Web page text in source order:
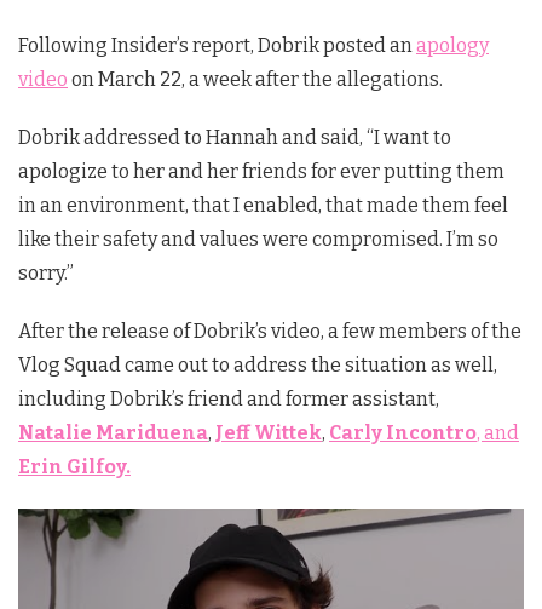
Following Insider’s report, Dobrik posted an apology
video on March 22, a week after the allegations.
Dobrik addressed to Hannah and said, “I want to
apologize to her and her friends for ever putting them
in an environment, that I enabled, that made them feel
like their safety and values were compromised. I’m so
sorry.”
After the release of Dobrik’s video, a few members of the
Vlog Squad came out to address the situation as well,
including Dobrik’s friend and former assistant,
Natalie Mariduena, Jeff Wittek, Carly Incontro, and
Erin Gilfoy.